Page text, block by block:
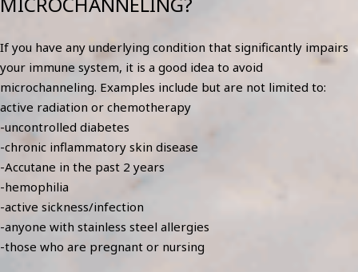
If you have any underlying condition that significantly impairs
your immune system, it is a good idea to avoid
microchanneling. Examples include but are not limited to:
active radiation or chemotherapy
-uncontrolled diabetes
-chronic inflammatory skin disease
-Accutane in the past 2 years
-hemophilia
-active sickness/infection
-anyone with stainless steel allergies
-those who are pregnant or nursing